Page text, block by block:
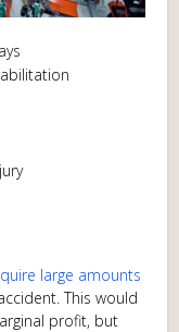
large amounts
This would
profit, but